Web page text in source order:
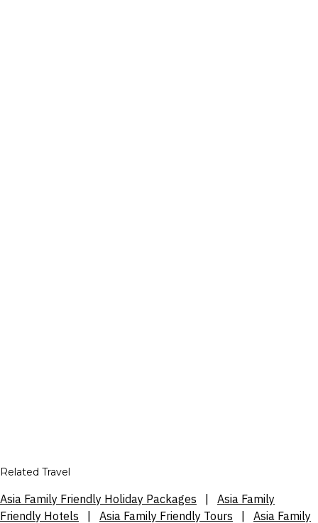
Related Travel
Asia Family Friendly Holiday Packages
Asia Family
Friendly Hotels
Asia Family Friendly Tours Asia Family